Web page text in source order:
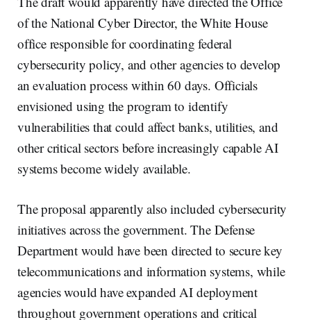
of the National Cyber Director, the White House
office responsible for coordinating federal
cybersecurity policy, and other agencies to develop
an evaluation process within 60 days. Officials
envisioned using the program to identify
vulnerabilities that could affect banks, utilities, and
other critical sectors before increasingly capable AI
systems become widely available.
The proposal apparently also included cybersecurity
initiatives across the government. The Defense
Department would have been directed to secure key
telecommunications and information systems, while
agencies would have expanded AI deployment
throughout government operations and critical